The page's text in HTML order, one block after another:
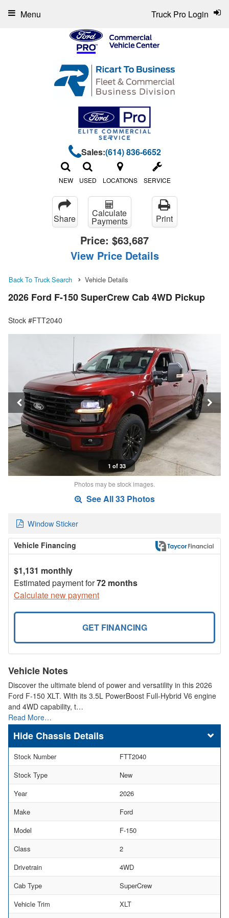
Sales:(614) 836-6652
NEW USED LOCATIONS SERVICE
Truck Pro Login
Menu
Share Calculate
Payments Print
Price: $63,687
View Price Details
Back To Truck Search Vehicle Details
2026 Ford F-150 SuperCrew Cab 4WD Pickup
Stock #FTT2040
1 of 33
Photos may be stock images.
See All 33 Photos
Window Sticker
Vehicle Financing
$1,131 monthly
Estimated payment for72 months
Calculate new payment
GET FINANCING
Vehicle Notes
Discover the ultimate blend of power and versatility in this 2026
Ford F-150 XLT. With its 3.5L PowerBoost Full-Hybrid V6 engine
and 4WD capability, t…
Read More…
Chassis Details
Stock Number
FTT2040
Stock Type
New
Year
2026
Make
Ford
Model
F-150
Class
2
Drivetrain
4WD
Cab Type
SuperCrew
Vehicle Trim
XLT